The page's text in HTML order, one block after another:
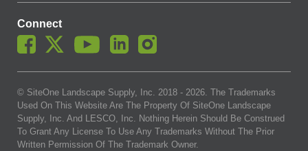
Connect
© SiteOne Landscape Supply, Inc. 2018 - 2026. The Trademarks
Used On This Website Are The Property Of SiteOne Landscape
Supply, Inc. And LESCO, Inc. Nothing Herein Should Be Construed
To Grant Any License To Use Any Trademarks Without The Prior
Written Permission Of The Trademark Owner.